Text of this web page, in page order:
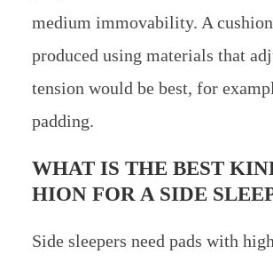
medium immovability. A
produced using materials that
tension would be best, for
padding.
WHAT IS THE BEST
HION FOR A SIDE
Side sleepers need pads with